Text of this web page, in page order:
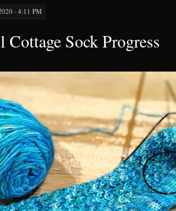
· 4:11 PM
Cottage Sock Progress